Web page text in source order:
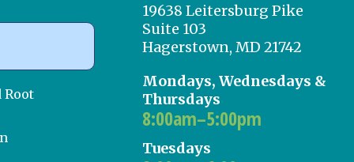
Root
19638 Leitersburg Pike
Suite 103
Hagerstown, MD 21742
Mondays, Wednesdays &
Thursdays
8:00am–5:00pm
Tuesdays